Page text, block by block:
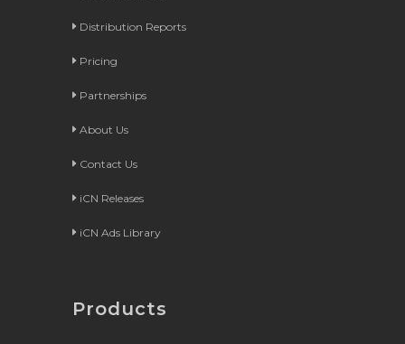
Distribution Reports
Pricing
Partnerships
About Us
Contact Us
iCN Releases
iCN Ads Library
Products